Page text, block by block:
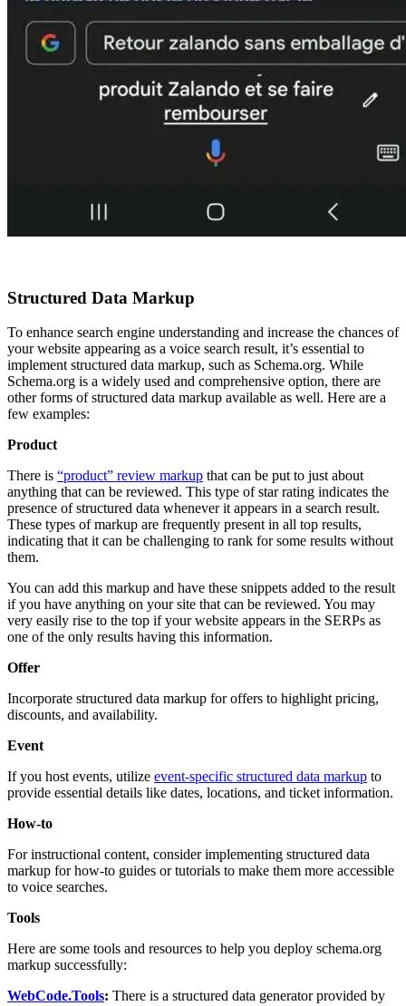
Structured Data Markup
To enhance search engine understanding and increase the chances of
your website appearing as a voice search result, it’s essential to
implement structured data markup, such as Schema.org. While
Schema.org is a widely used and comprehensive option, there are
other forms of structured data markup available as well. Here are a
few examples:
Product
There is “product” review markup that can be put to just about
anything that can be reviewed. This type of star rating indicates the
presence of structured data whenever it appears in a search result.
These types of markup are frequently present in all top results,
indicating that it can be challenging to rank for some results without
them.
You can add this markup and have these snippets added to the result
if you have anything on your site that can be reviewed. You may
very easily rise to the top if your website appears in the SERPs as
one of the only results having this information.
Offer
Incorporate structured data markup for offers to highlight pricing,
discounts, and availability.
Event
If you host events, utilize event-specific structured data markup to
provide essential details like dates, locations, and ticket information.
How-to
For instructional content, consider implementing structured data
markup for how-to guides or tutorials to make them more accessible
to voice searches.
Tools
Here are some tools and resources to help you deploy schema.org
markup successfully:
WebCode.Tools: There is a structured data generator provided by